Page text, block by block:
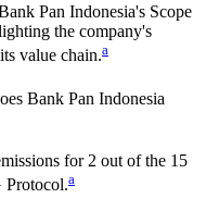
Pan Indonesia's Scope
the company's
value chain.a
Bank Pan Indonesia
for 2 out of the 15
Protocol.a